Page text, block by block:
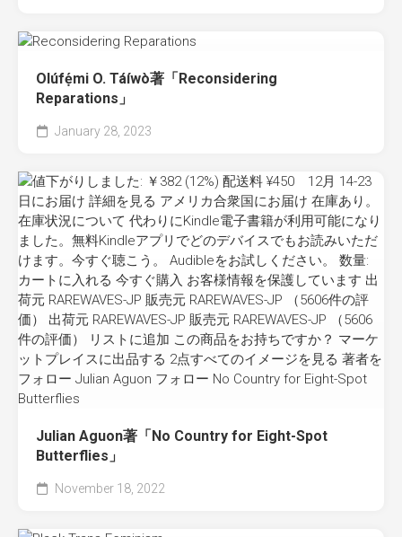
Olúfẹ́mi O. Táíwò著「Reconsidering
Reparations」
January 28, 2023
Julian Aguon著「No Country for Eight-Spot
Butterflies」
November 18, 2022